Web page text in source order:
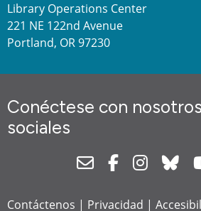
Library Operations Center
221 NE 122nd Avenue
Portland, OR 97230
Conéctese con
sociales
NewsletterFacebook
Contáctenos | Privacidad |